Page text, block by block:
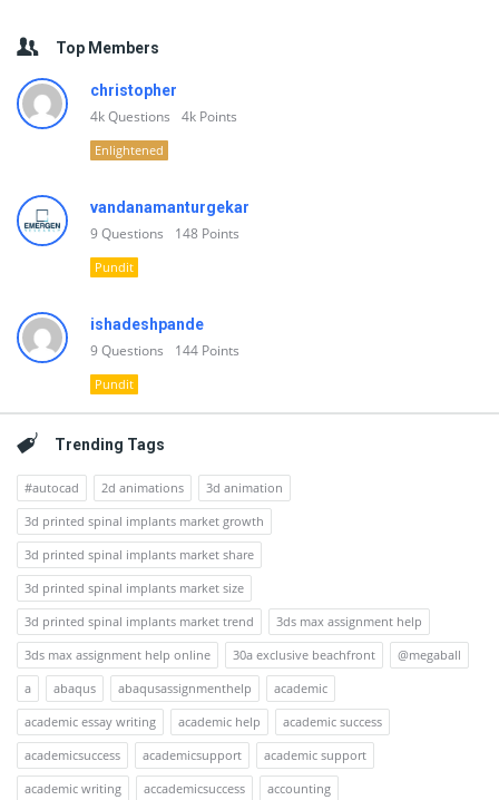
Top Members
christopher
4kQuestions 4k Points
Enlightened
vandanamanturgekar
9Questions 148 Points
Pundit
ishadeshpande
9Questions 144 Points
Pundit
Trending Tags
#autocad 2d animations
3d animation
3d printed spinal implants market growth
3d printed spinal implants market share
3d printed spinal implants market size
3d printed spinal implants market trend
3ds max assignment help
3ds max assignment help online
30a exclusive beachfront
@megaball
a
abaqus abaqusassignmenthelp
academic
academic essay writing
academic help
academic success
academicsuccess
academicsupport
academic support
academic writing
accademicsuccess
accounting